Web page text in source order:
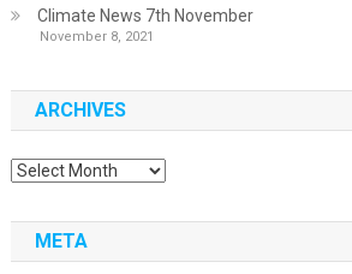
Climate News 7th November
November 8, 2021
ARCHIVES
Archives
META